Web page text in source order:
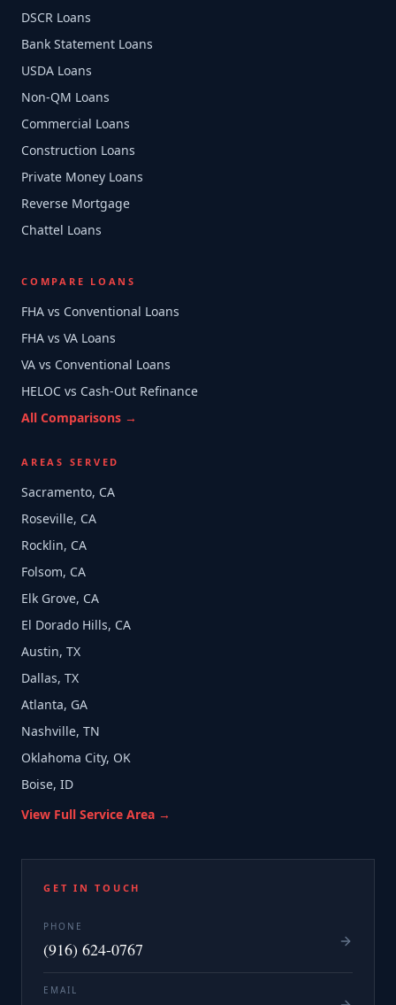
DSCR Loans
Bank Statement Loans
USDA Loans
Non-QM Loans
Commercial Loans
Construction Loans
Private Money Loans
Reverse Mortgage
Chattel Loans
COMPARE LOANS
FHA vs Conventional Loans
FHA vs VA Loans
VA vs Conventional Loans
HELOC vs Cash-Out Refinance
All Comparisons →
AREAS SERVED
Sacramento, CA
Roseville, CA
Rocklin, CA
Folsom, CA
Elk Grove, CA
El Dorado Hills, CA
Austin, TX
Dallas, TX
Atlanta, GA
Nashville, TN
Oklahoma City, OK
Boise, ID
View Full Service Area →
GET IN TOUCH
PHONE
(916) 624-0767
EMAIL